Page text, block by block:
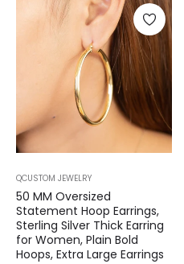
QCUSTOM JEWELRY
50 MM Oversized
Statement Hoop Earrings,
Sterling Silver Thick Earring
for Women, Plain Bold
Hoops, Extra Large Earrings